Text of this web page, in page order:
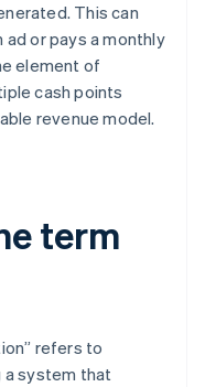
This can
ad or pays a monthly
element of
cash points
revenue model.
term
refers to
a system that